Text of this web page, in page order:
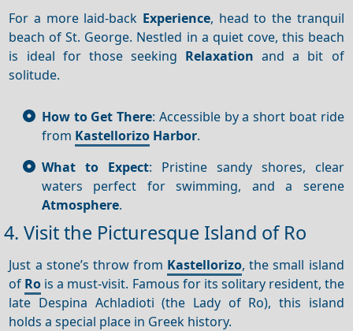
For a more laid-back Experience, head to the tranquil
beach of St. George. Nestled in a quiet cove, this beach
is ideal for those seeking Relaxation and a bit of
solitude.
How to Get There: Accessible by a short boat ride
from Kastellorizo Harbor.
What to Expect: Pristine sandy shores, clear
waters perfect for swimming, and a serene
Atmosphere.
4. Visit the Picturesque Island of Ro
Just a stone’s throw from Kastellorizo, the small island
of Ro is a must-visit. Famous for its solitary resident, the
late Despina Achladioti (the Lady of Ro), this island
holds a special place in Greek history.